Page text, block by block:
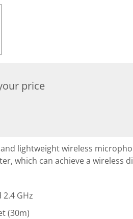
price
and lightweight wireless
which can achieve a wireless
GHz
(30m)